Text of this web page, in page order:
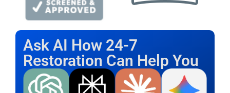
Ask AI How 24-7
Restoration Can Help You